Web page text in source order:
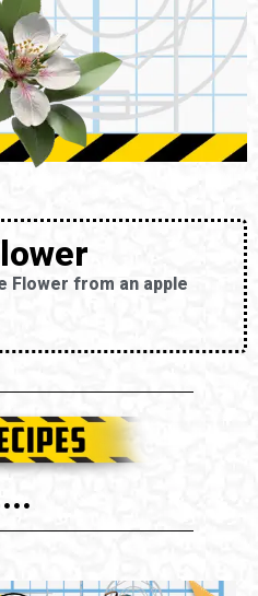
Flower from an apple